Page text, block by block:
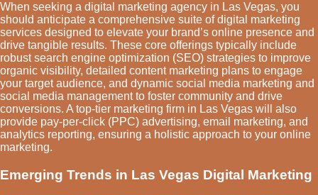
When seeking a digital marketing agency in Las Vegas, you
should anticipate a comprehensive suite of digital marketing
services designed to elevate your brand’s online presence and
drive tangible results. These core offerings typically include
robust search engine optimization (SEO) strategies to improve
organic visibility, detailed content marketing plans to engage
your target audience, and dynamic social media marketing and
social media management to foster community and drive
conversions. A top-tier marketing firm in Las Vegas will also
provide pay-per-click (PPC) advertising, email marketing, and
analytics reporting, ensuring a holistic approach to your online
marketing.
Emerging Trends in Las Vegas Digital Marketing